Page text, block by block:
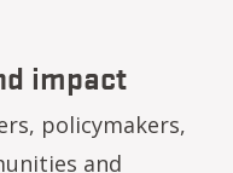
impact
policymakers,
and